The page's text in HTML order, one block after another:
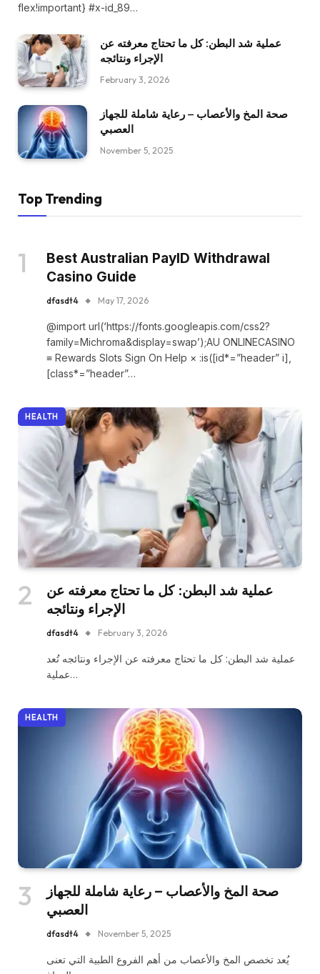
flex!important} #x-id_89…
عملية شد البطن: كل ما تحتاج معرفته عن
الإجراء ونتائجه
February 3, 2026
صحة المخ والأعصاب – رعاية شاملة للجهاز
العصبي
November 5, 2025
Top Trending
Best Australian PayID Withdrawal
Casino Guide
dfasdt4 May 17, 2026
@import url(‘https://fonts.googleapis.com/css2?
family=Michroma&display=swap’);AU ONLINECASINO
≡ Rewards Slots Sign On Help × :is([id*=”header” i],
[class*=”header”…
HEALTH
عملية شد البطن: كل ما تحتاج معرفته عن
الإجراء ونتائجه
dfasdt4 February 3, 2026
عملية شد البطن: كل ما تحتاج معرفته عن الإجراء ونتائجه تُعد
عملية…
HEALTH
صحة المخ والأعصاب – رعاية شاملة للجهاز
العصبي
dfasdt4 November 5, 2025
يُعد تخصص المخ والأعصاب من أهم الفروع الطبية التي تعنى